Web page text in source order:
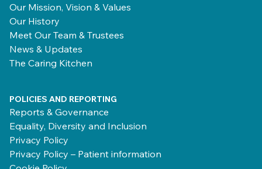
Our Mission, Vision & Values
Our History
Meet Our Team & Trustees
News & Updates
The Caring Kitchen
POLICIES AND REPORTING
Reports & Governance
Equality, Diversity and Inclusion
Privacy Policy
Privacy Policy – Patient information